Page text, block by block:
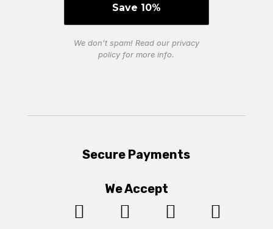
We don’t spam! Read our privacy
policyfor more info.
Secure Payments
We Accept
   